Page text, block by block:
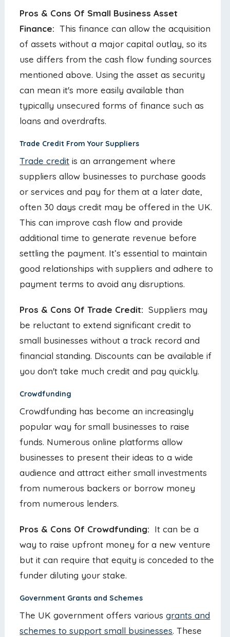
Pros & Cons Of Small Business Asset
Finance: This finance can allow the acquisition
of assets without a major capital outlay, so its
use differs from the cash flow funding sources
mentioned above. Using the asset as security
can mean it's more easily available than
typically unsecured forms of finance such as
loans and overdrafts.
Trade Credit From Your Suppliers
Trade credit is an arrangement where
suppliers allow businesses to purchase goods
or services and pay for them at a later date,
often 30 days credit may be offered in the UK.
This can improve cash flow and provide
additional time to generate revenue before
settling the payment. It’s essential to maintain
good relationships with suppliers and adhere to
payment terms to avoid any disruptions.
Pros & Cons Of Trade Credit: Suppliers may
be reluctant to extend significant credit to
small businesses without a track record and
financial standing. Discounts can be available if
you don't take much credit and pay quickly.
Crowdfunding
Crowdfunding has become an increasingly
popular way for small businesses to raise
funds. Numerous online platforms allow
businesses to present their ideas to a wide
audience and attract either small investments
from numerous backers or borrow money
from numerous lenders.
Pros & Cons Of Crowdfunding: It can be a
way to raise upfront money for a new venture
but it can require that equity is conceded to the
funder diluting your stake.
Government Grants and Schemes
The UK government offers variousgrants and
schemes to support small businesses. These